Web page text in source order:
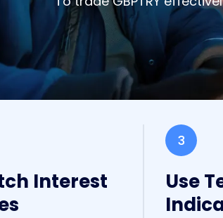
Interest
3
Use